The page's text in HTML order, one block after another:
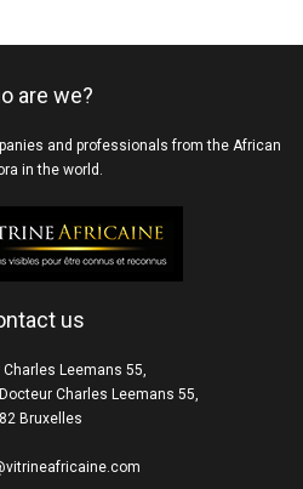
are we?
and professionals from the African
in the world.
us
Leemans 55,
Charles Leemans 55,
Bruxelles